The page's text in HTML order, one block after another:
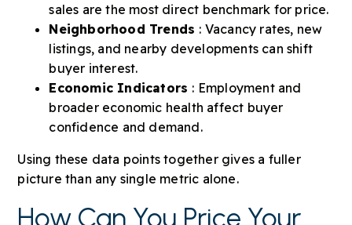
sales are the most direct benchmark for price.
Neighborhood Trends : Vacancy rates, new
listings, and nearby developments can shift
buyer interest.
Economic Indicators : Employment and
broader economic health affect buyer
confidence and demand.
Using these data points together gives a fuller
picture than any single metric alone.
How Can You Price Your